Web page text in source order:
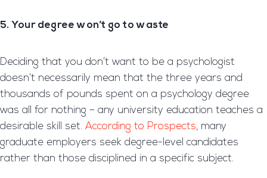
5. Your degree won’t go to waste
Deciding that you don’t want to be a psychologist
doesn’t necessarily mean that the three years and
thousands of pounds spent on a psychology degree
was all for nothing – any university education teaches a
desirable skill set. According to Prospects, many
graduate employers seek degree-level candidates
rather than those disciplined in a specific subject.